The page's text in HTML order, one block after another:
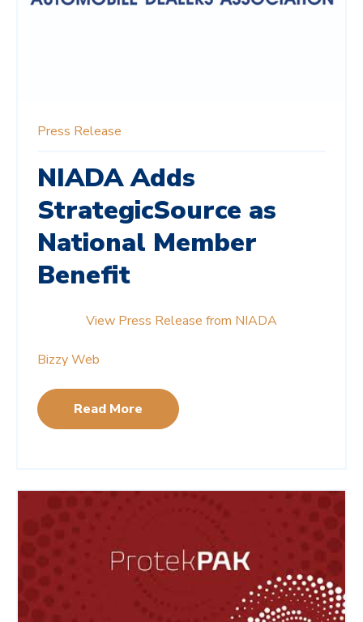
Press Release
NIADA Adds
StrategicSource as
National Member
Benefit
View Press Release from NIADA
Bizzy Web
Read More